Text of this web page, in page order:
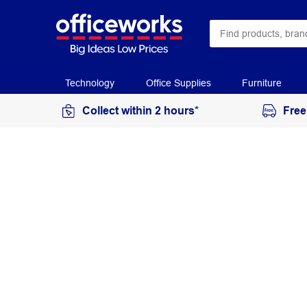
Technology Office Supplies Furniture
Collect within 2 hours*